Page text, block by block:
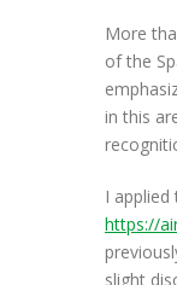
More
of the
in this
I
https://
slight